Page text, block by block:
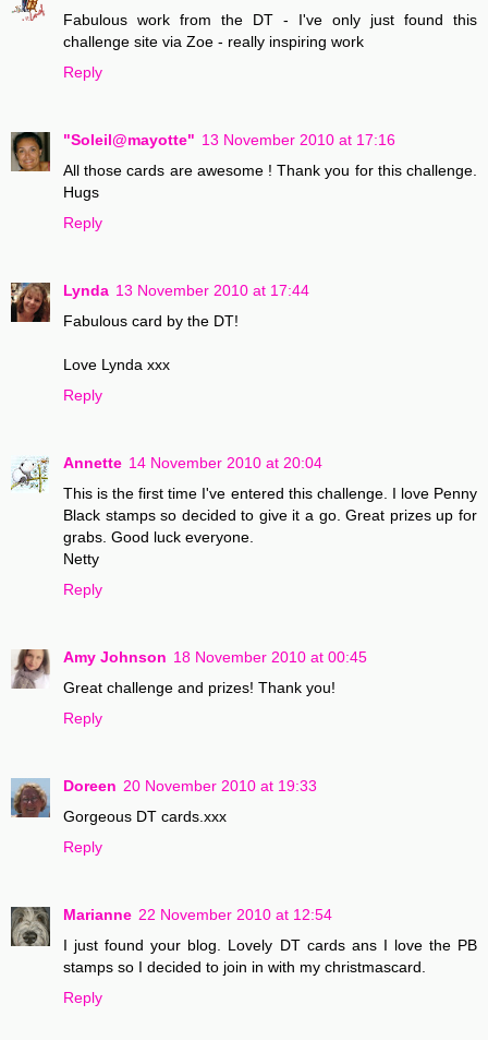
Fabulous work from the DT - I've only just found this
challenge site via Zoe - really inspiring work
Reply
"Soleil@mayotte" 13 November 2010 at 17:16
All those cards are awesome ! Thank you for this challenge.
Hugs
Reply
Lynda 13 November 2010 at 17:44
Fabulous card by the DT!
Love Lynda xxx
Reply
Annette 14 November 2010 at 20:04
This is the first time I've entered this challenge. I love Penny
Black stamps so decided to give it a go. Great prizes up for
grabs. Good luck everyone.
Netty
Reply
Amy Johnson 18 November 2010 at 00:45
Great challenge and prizes! Thank you!
Reply
Doreen 20 November 2010 at 19:33
Gorgeous DT cards.xxx
Reply
Marianne 22 November 2010 at 12:54
I just found your blog. Lovely DT cards ans I love the PB
stamps so I decided to join in with my christmascard.
Reply